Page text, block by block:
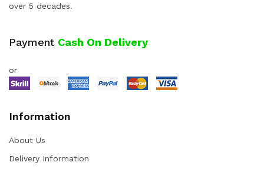
over 5 decades.
Payment Cash On Delivery
or
Information
About Us
Delivery Information